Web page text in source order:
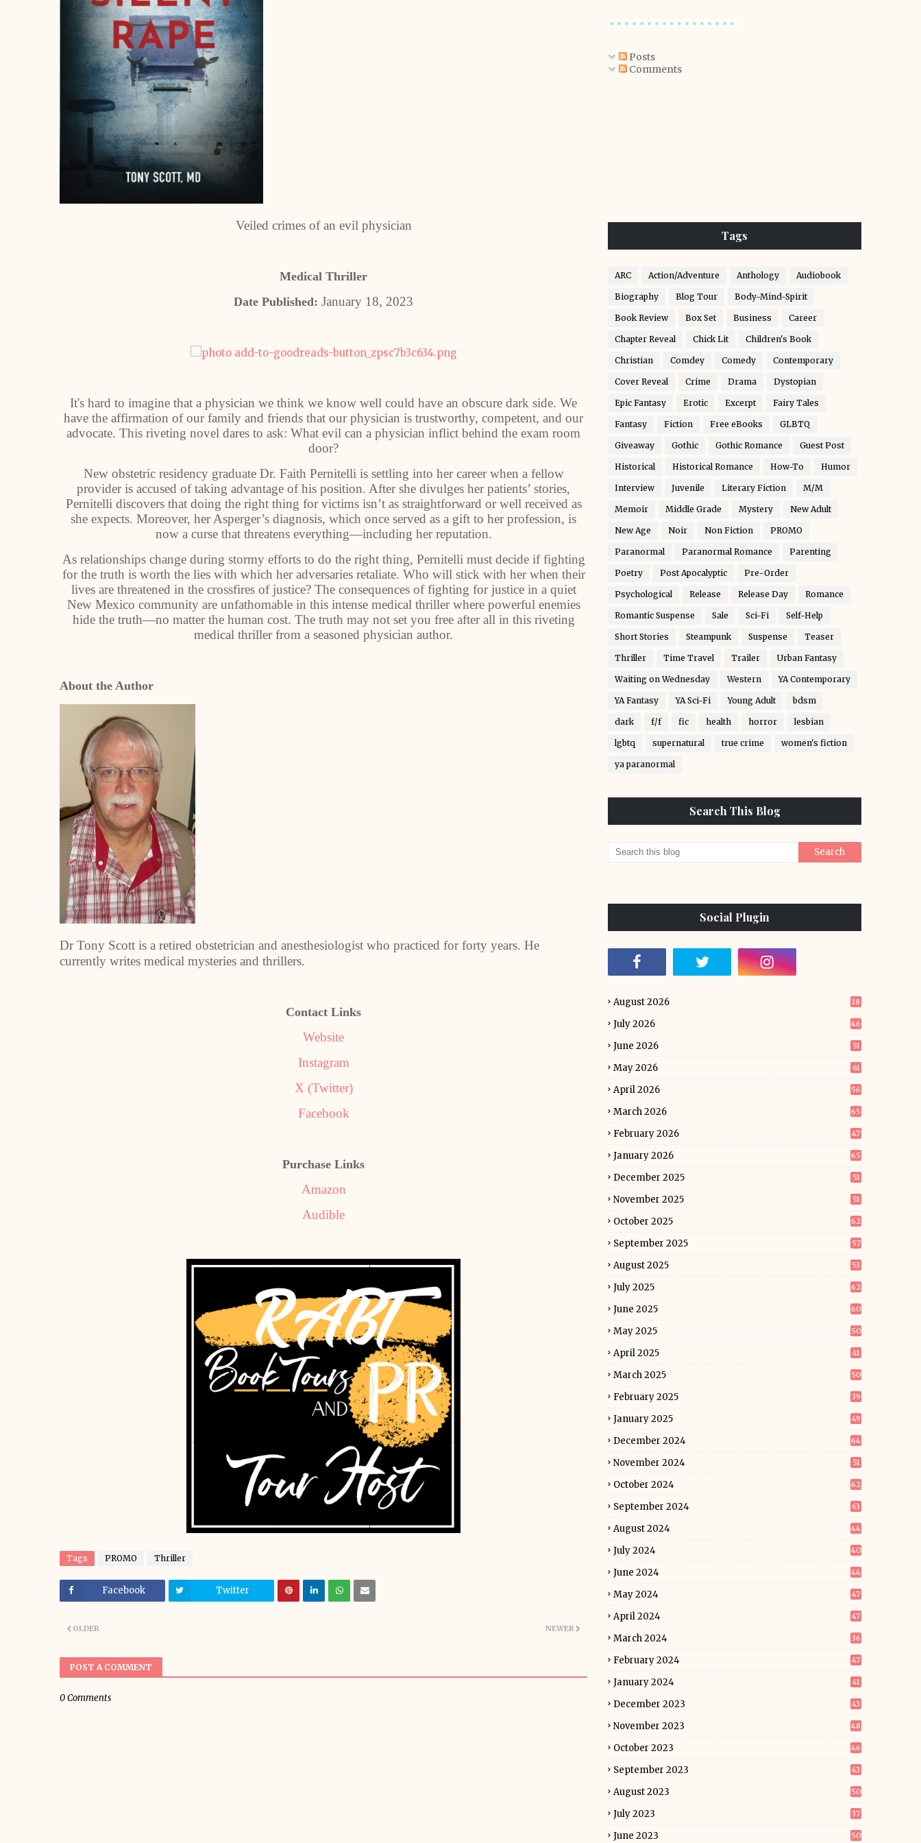
Veiled crimes of an evil physician
Medical Thriller
Date Published: January 18, 2023
It's hard to imagine that a physician we think we know well could have an obscure dark side. We
have the affirmation of our family and friends that our physician is trustworthy, competent, and our
advocate. This riveting novel dares to ask: What evil can a physician inflict behind the exam room
door?
New obstetric residency graduate Dr. Faith Pernitelli is settling into her career when a fellow
provider is accused of taking advantage of his position. After she divulges her patients’ stories,
Pernitelli discovers that doing the right thing for victims isn’t as straightforward or well received as
she expects. Moreover, her Asperger’s diagnosis, which once served as a gift to her profession, is
now a curse that threatens everything—including her reputation.
As relationships change during stormy efforts to do the right thing, Pernitelli must decide if fighting
for the truth is worth the lies with which her adversaries retaliate. Who will stick with her when their
lives are threatened in the crossfires of justice? The consequences of fighting for justice in a quiet
New Mexico community are unfathomable in this intense medical thriller where powerful enemies
hide the truth—no matter the human cost. The truth may not set you free after all in this riveting
medical thriller from a seasoned physician author.
About the Author
Dr Tony Scott is a retired obstetrician and anesthesiologist who practiced for forty years. He
currently writes medical mysteries and thrillers.
Contact Links
Website
Instagram
X (Twitter)
Facebook
Purchase Links
Amazon
Audible
Tags PROMO Thriller
Facebook Twitter
NEWER
OLDER
POST A COMMENT
0 Comments
Posts
Comments
Tags
ARC Action/Adventure Anthology Audiobook
Biography Blog Tour Body-Mind-Spirit
Book Review Box Set Business Career
Chapter Reveal Chick Lit Children's Book
Christian Comdey Comedy Contemporary
Cover Reveal Crime Drama Dystopian
Epic Fantasy Erotic Excerpt Fairy Tales
Fantasy Fiction Free eBooks GLBTQ
Giveaway Gothic Gothic Romance Guest Post
Historical Historical Romance How-To Humor
Interview Juvenile Literary Fiction M/M
Memoir Middle Grade Mystery New Adult
New Age Noir Non Fiction PROMO
Paranormal Paranormal Romance Parenting
Poetry Post Apocalyptic Pre-Order
Psychological Release Release Day Romance
Romantic Suspense Sale Sci-Fi Self-Help
Short Stories Steampunk Suspense Teaser
Thriller Time Travel Trailer Urban Fantasy
Waiting on Wednesday Western YA Contemporary
YA Fantasy YA Sci-Fi Young Adult bdsm
dark f/f fic health horror lesbian
lgbtq supernatural true crime women's fiction
ya paranormal
Search This Blog
Social Plugin
August 2026 18
July 2026 46
June 2026 51
May 2026 61
April 2026 56
March 2026 65
February 2026 47
January 2026 65
December 2025 51
November 2025 51
October 2025 62
September 2025 57
August 2025 53
July 2025 62
June 2025 60
May 2025 50
April 2025 41
March 2025 50
February 2025 39
January 2025 49
December 2024 64
November 2024 51
October 2024 62
September 2024 63
August 2024 44
July 2024 40
June 2024 44
May 2024 47
April 2024 47
March 2024 36
February 2024 47
January 2024 41
December 2023 43
November 2023 48
October 2023 46
September 2023 43
August 2023 50
July 2023 37
June 2023 50